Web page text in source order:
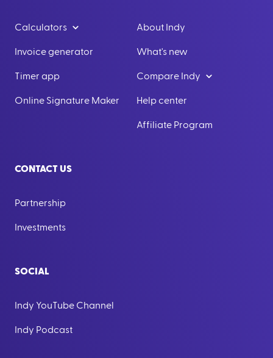
Calculators
Invoice generator
Timer app
Online Signature Maker
About Indy
What's new
Compare Indy
Help center
Affiliate Program
CONTACT US
Partnership
Investments
SOCIAL
Indy YouTube Channel
Indy Podcast